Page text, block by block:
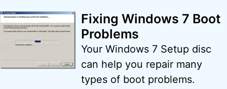
Fixing Windows 7 Boot
Problems
Your Windows 7 Setup disc
can help you repair many
types of boot problems.